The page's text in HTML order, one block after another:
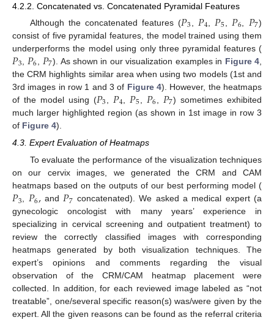
4.2.2. Concatenated vs. Concatenated Pyramidal Features
Although the concatenated features (𝑃3 𝑃4 𝑃5 𝑃6 𝑃7)
consist of five pyramidal features, the model trained using them
underperforms the model using only three pyramidal features (
𝑃3 𝑃6 𝑃7). As shown in our visualization examples in Figure 4
the CRM highlights similar area when using two models (1st and
3rd images in row 1 and 3 of Figure 4). However, the heatmaps
of the model using (𝑃3 𝑃4 𝑃5 𝑃6 𝑃7) sometimes exhibited
much larger highlighted region (as shown in 1st image in row 3
of Figure 4).
4.3. Expert Evaluation of Heatmaps
To evaluate the performance of the visualization techniques
on our cervix images, we generated the CRM and CAM
heatmaps based on the outputs of our best performing model (
𝑃3, 𝑃6,and𝑃7 concatenated). We asked a medical expert (a
gynecologic oncologist with many years’ experience in
specializing in cervical screening and outpatient treatment) to
review the correctly classified images with corresponding
heatmaps generated by both visualization techniques. The
expert’s opinions and comments regarding the visual
observation of the CRM/CAM heatmap placement were
collected. In addition, for each reviewed image labeled as “not
treatable”, one/several specific reason(s) was/were given by the
expert. All the given reasons can be found as the referral criteria